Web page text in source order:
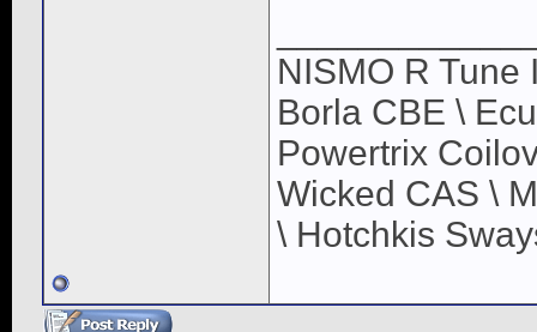
NISMO R Tune
Borla CBE \
Powertrix
Wicked CAS \
\ Hotchkis